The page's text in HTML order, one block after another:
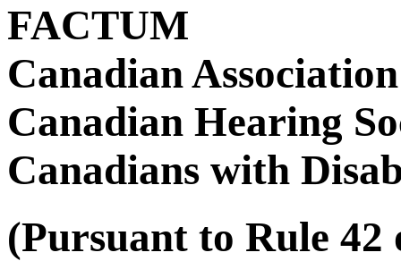
FACTUM
Canadian
Canadian Hearing
Canadians with
(Pursuant to Rule